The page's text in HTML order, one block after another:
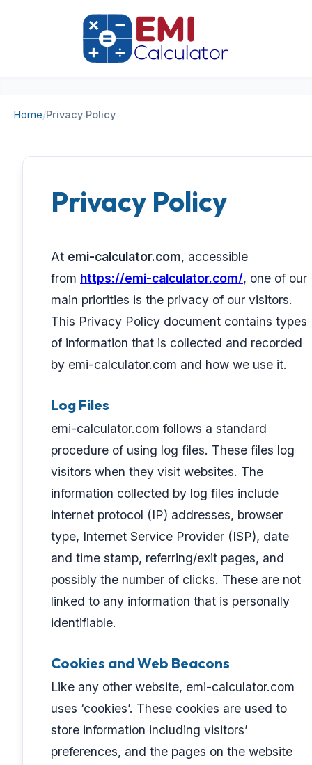
Home/Privacy Policy
Privacy Policy
At emi-calculator.com, accessible
from https://emi-calculator.com/, one of our
main priorities is the privacy of our visitors.
This Privacy Policy document contains types
of information that is collected and recorded
by emi-calculator.com and how we use it.
Log Files
emi-calculator.com follows a standard
procedure of using log files. These files log
visitors when they visit websites. The
information collected by log files include
internet protocol (IP) addresses, browser
type, Internet Service Provider (ISP), date
and time stamp, referring/exit pages, and
possibly the number of clicks. These are not
linked to any information that is personally
identifiable.
Cookies and Web Beacons
Like any other website, emi-calculator.com
uses ‘cookies’. These cookies are used to
store information including visitors’
preferences, and the pages on the website